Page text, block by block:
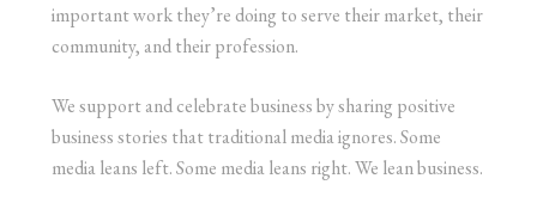
important work they’re doing to serve their market, their
community, and their profession.
We support and celebrate business by sharing positive
business stories that traditional media ignores. Some
media leans left. Some media leans right. We lean business.